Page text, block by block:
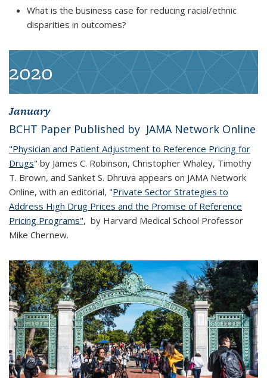
What is the business case for reducing racial/ethnic
disparities in outcomes?
2020
January
BCHT Paper Published by JAMA Network Online
"Physician and Patient Adjustment to Reference Pricing for
Drugs" by James C. Robinson, Christopher Whaley, Timothy
T. Brown, and Sanket S. Dhruva appears on JAMA Network
Online, with an editorial, "Private Sector Strategies to
Address High Drug Prices and the Promise of Reference
Pricing Programs", by Harvard Medical School Professor
Mike Chernew.